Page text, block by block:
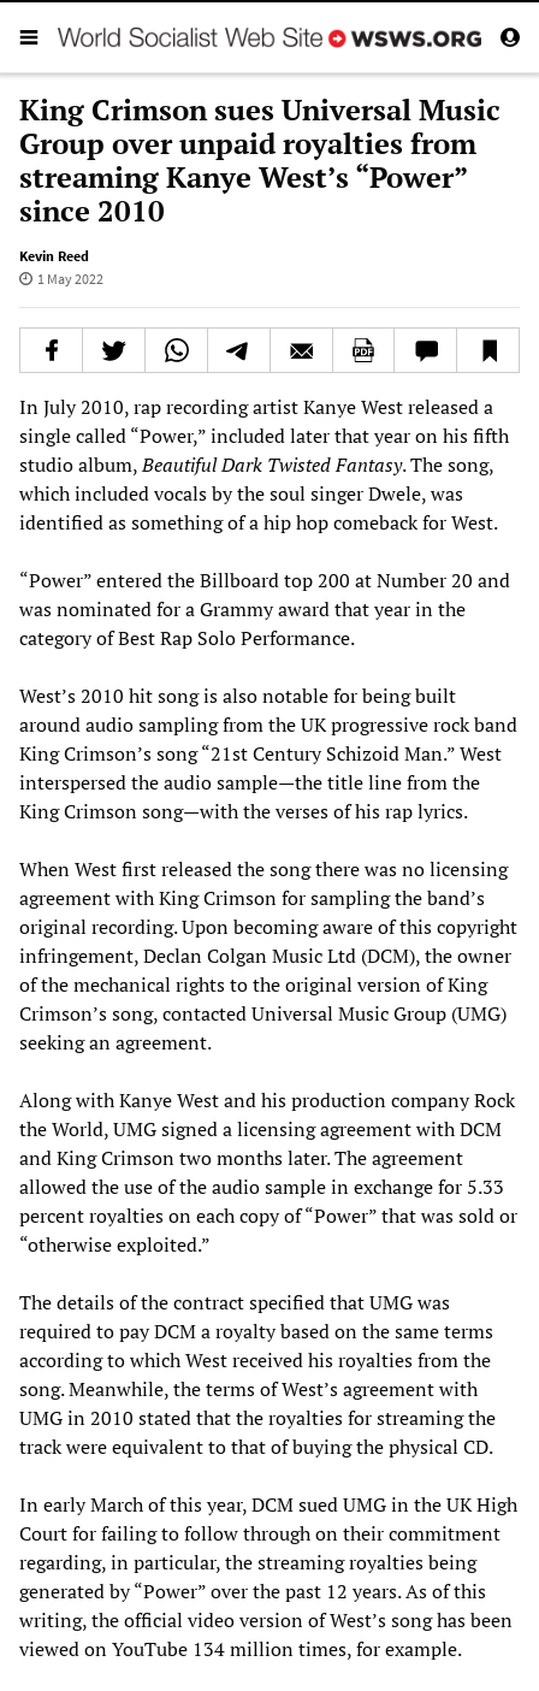
King Crimson sues Universal Music
Group over unpaid royalties from
streaming Kanye West’s “Power”
since 2010
Kevin Reed
1 May 2022
In July 2010, rap recording artist Kanye West released a
single called “Power,” included later that year on his fifth
studio album,Beautiful Dark Twisted Fantasy. The song,
which included vocals by the soul singer Dwele, was
identified as something of a hip hop comeback for West.
“Power” entered the Billboard top 200 at Number 20 and
was nominated for a Grammy award that year in the
category of Best Rap Solo Performance.
West’s 2010 hit song is also notable for being built
around audio sampling from the UK progressive rock band
King Crimson’s song “21st Century Schizoid Man.” West
interspersed the audio sample—the title line from the
King Crimson song—with the verses of his rap lyrics.
When West first released the song there was no licensing
agreement with King Crimson for sampling the band’s
original recording. Upon becoming aware of this copyright
infringement, Declan Colgan Music Ltd (DCM), the owner
of the mechanical rights to the original version of King
Crimson’s song, contacted Universal Music Group (UMG)
seeking an agreement.
Along with Kanye West and his production company Rock
the World, UMG signed a licensing agreement with DCM
and King Crimson two months later. The agreement
allowed the use of the audio sample in exchange for 5.33
percent royalties on each copy of “Power” that was sold or
“otherwise exploited.”
The details of the contract specified that UMG was
required to pay DCM a royalty based on the same terms
according to which West received his royalties from the
song. Meanwhile, the terms of West’s agreement with
UMG in 2010 stated that the royalties for streaming the
track were equivalent to that of buying the physical CD.
In early March of this year, DCM sued UMG in the UK High
Court for failing to follow through on their commitment
regarding, in particular, the streaming royalties being
generated by “Power” over the past 12 years. As of this
writing, the official video version of West’s song has been
viewed on YouTube 134 million times, for example.